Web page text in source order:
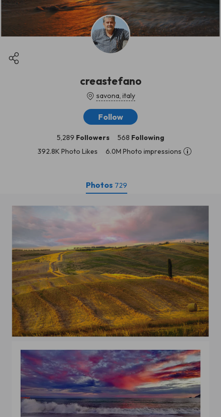
creastefano
savona, italy
Follow
5,289 Followers 568 Following
392.8K Photo Likes
6.0M Photo impressions
Photos 729
summer time